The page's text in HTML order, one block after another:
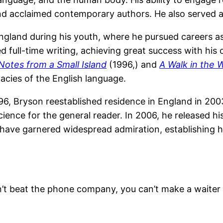
acclaimed contemporary authors. He also served
during his youth, where he pursued careers
full-time writing, achieving great success with
from a Small Island (1996,) andA Walk in the
of the English language.
Bryson reestablished residence in England in
for the general reader. In 2006, he released
garnered widespread admiration, establishing
beat the phone company, you can’t make a